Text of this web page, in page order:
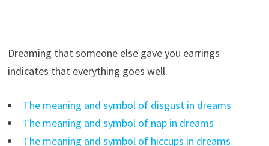
Dreaming that someone else gave you earrings
indicates that everything goes well.
The meaning and symbol of disgust in dreams
The meaning and symbol of nap in dreams
The meaning and symbol of hiccups in dreams